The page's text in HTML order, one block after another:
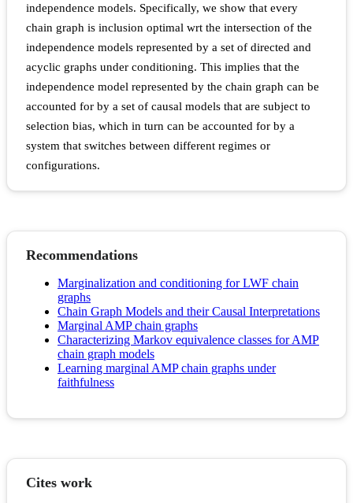
independence models. Specifically, we show that every
chain graph is inclusion optimal wrt the intersection of the
independence models represented by a set of directed and
acyclic graphs under conditioning. This implies that the
independence model represented by the chain graph can be
accounted for by a set of causal models that are subject to
selection bias, which in turn can be accounted for by a
system that switches between different regimes or
configurations.
Recommendations
Marginalization and conditioning for LWF chain
graphs
Chain Graph Models and their Causal Interpretations
Marginal AMP chain graphs
Characterizing Markov equivalence classes for AMP
chain graph models
Learning marginal AMP chain graphs under
faithfulness
Cites work